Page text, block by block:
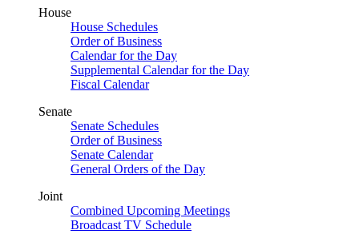
House
House Schedules
Order of Business
Calendar for the Day
Supplemental Calendar for the Day
Fiscal Calendar
Senate
Senate Schedules
Order of Business
Senate Calendar
General Orders of the Day
Joint
Combined Upcoming Meetings
Broadcast TV Schedule